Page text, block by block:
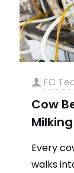
FC
Cow
Every
walks